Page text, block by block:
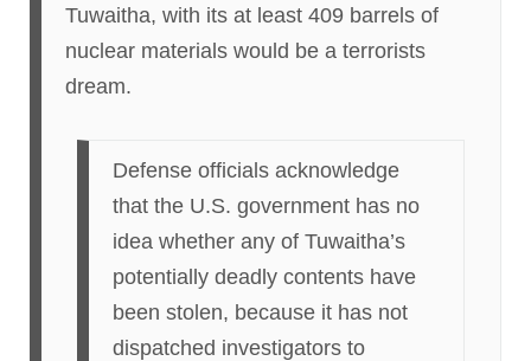
Tuwaitha, with its at least 409 barrels of
nuclear materials would be a terrorists
dream.
Defense officials acknowledge
that the U.S. government has no
idea whether any of Tuwaitha’s
potentially deadly contents have
been stolen, because it has not
dispatched investigators to